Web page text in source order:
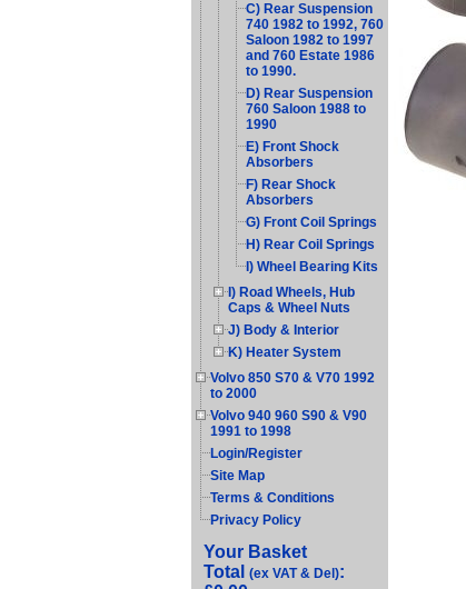
C) Rear Suspension
740 1982 to 1992, 760
Saloon 1982 to 1997
and 760 Estate 1986
to 1990.
D) Rear Suspension
760 Saloon 1988 to
1990
E) Front Shock
Absorbers
F) Rear Shock
Absorbers
G) Front Coil Springs
H) Rear Coil Springs
I) Wheel Bearing Kits
I) Road Wheels, Hub
Caps & Wheel Nuts
J) Body & Interior
K) Heater System
Volvo 850 S70 & V70 1992
to 2000
Volvo 940 960 S90 & V90
1991 to 1998
Login/Register
Site Map
Terms & Conditions
Privacy Policy
Your Basket
Total (ex VAT & Del):